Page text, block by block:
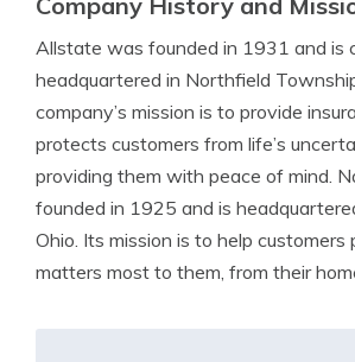
Allstate was founded in 1931 and is
headquartered in Northfield
company’s mission is to provide
protects customers from life’s
providing them with peace of mind.
founded in 1925 and is
Ohio. Its mission is to help
matters most to them, from their